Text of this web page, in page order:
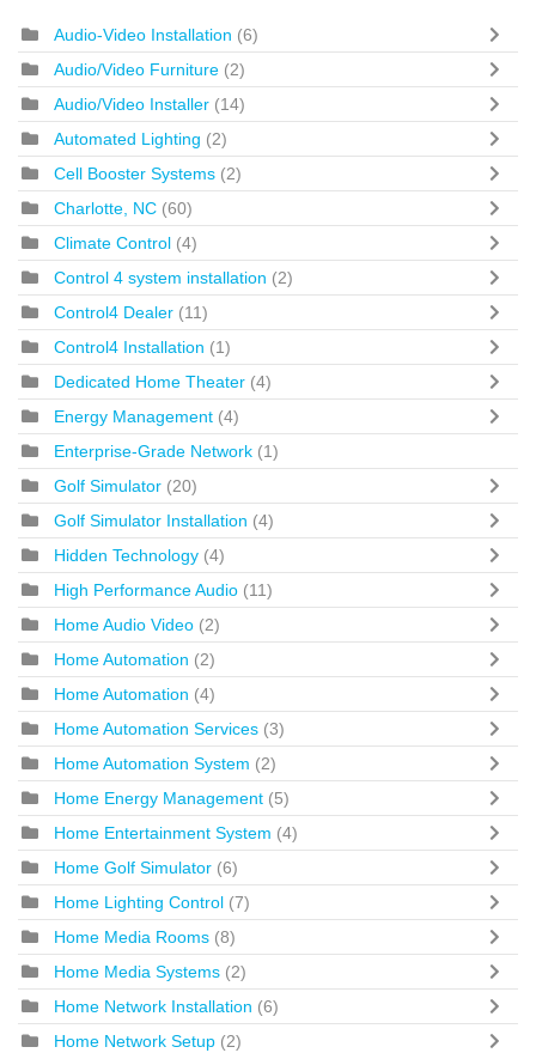
Audio-Video Installation (6)
Audio/Video Furniture (2)
Audio/Video Installer (14)
Automated Lighting (2)
Cell Booster Systems (2)
Charlotte, NC (60)
Climate Control (4)
Control 4 system installation (2)
Control4 Dealer (11)
Control4 Installation (1)
Dedicated Home Theater (4)
Energy Management (4)
Enterprise-Grade Network (1)
Golf Simulator (20)
Golf Simulator Installation (4)
Hidden Technology (4)
High Performance Audio (11)
Home Audio Video (2)
Home Automation (2)
Home Automation (4)
Home Automation Services (3)
Home Automation System (2)
Home Energy Management (5)
Home Entertainment System (4)
Home Golf Simulator (6)
Home Lighting Control (7)
Home Media Rooms (8)
Home Media Systems (2)
Home Network Installation (6)
Home Network Setup (2)